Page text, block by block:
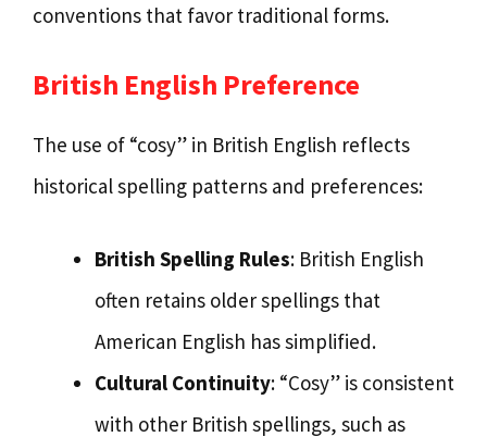
conventions that favor traditional forms.
British English Preference
The use of “cosy” in British English reflects
historical spelling patterns and preferences:
British Spelling Rules: British English
often retains older spellings that
American English has simplified.
Cultural Continuity: “Cosy” is consistent
with other British spellings, such as